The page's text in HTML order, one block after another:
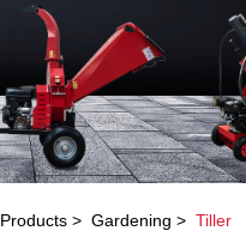
Products Gardening Tiller